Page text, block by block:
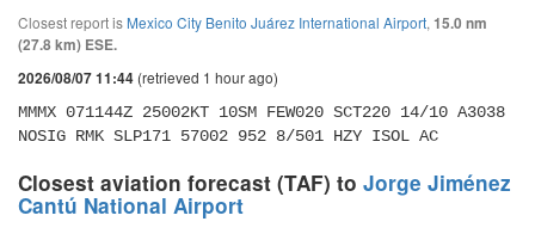
Closest report is Mexico City Benito Juárez International Airport, 15.0 nm
(27.8 km) ESE.
2026/08/07 11:44 (retrieved 1 hour ago)
MMMX 071144Z 25002KT 10SM FEW020 SCT220 14/10 A3038
NOSIG RMK SLP171 57002 952 8/501 HZY ISOL AC
Closest aviation forecast (TAF) to Jorge Jiménez
Cantú National Airport